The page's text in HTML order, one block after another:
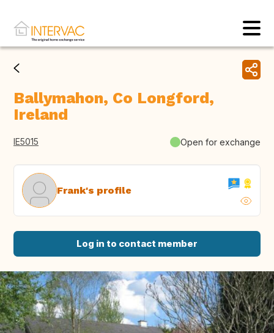
Ballymahon, Co Longford,
Ireland
IE5015 Open for exchange
Frank's profile
Log in to contact member